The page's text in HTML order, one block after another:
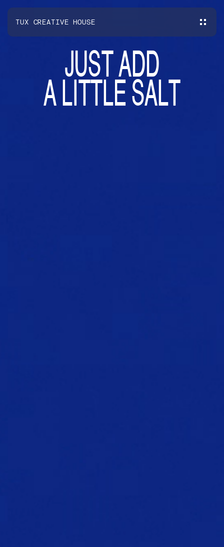
TUX CREATIVE HOUSE
JUST ADD
ALIT TLESALT